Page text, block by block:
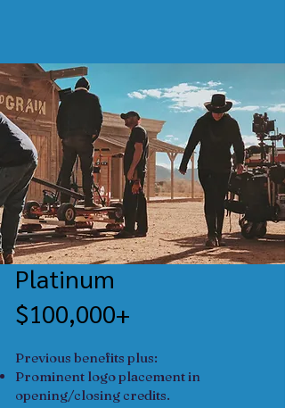
Platinum
$100,000+
Previous benefits plus:
​Prominent logo placement in
opening/closing credits.